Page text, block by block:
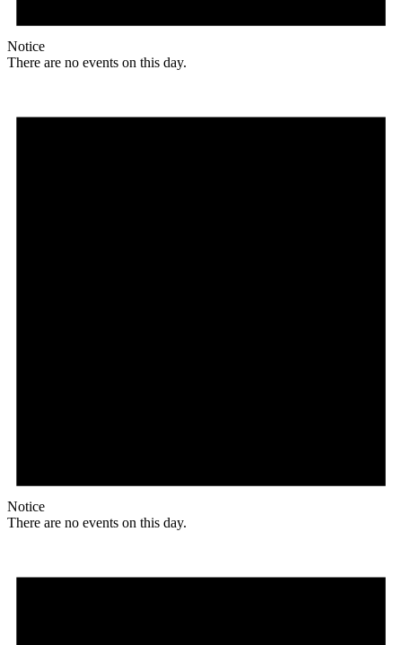
Notice
There are no events on this day.
Notice
There are no events on this day.